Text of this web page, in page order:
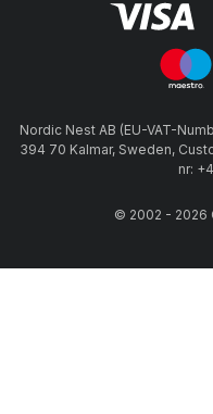
Nordic Nest AB (EU-VAT-
394 70 Kalmar, Sweden,
nr:
© 2002 - 2026